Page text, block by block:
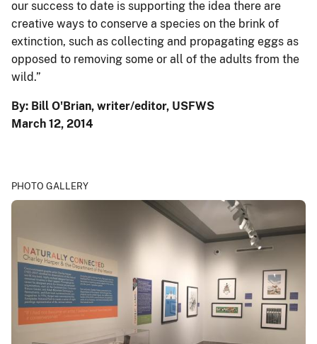
our success to date is supporting the idea there are
creative ways to conserve a species on the brink of
extinction, such as collecting and propagating eggs as
opposed to removing some or all of the adults from the
wild.”
By: Bill O'Brian, writer/editor, USFWS
March 12, 2014
PHOTO GALLERY